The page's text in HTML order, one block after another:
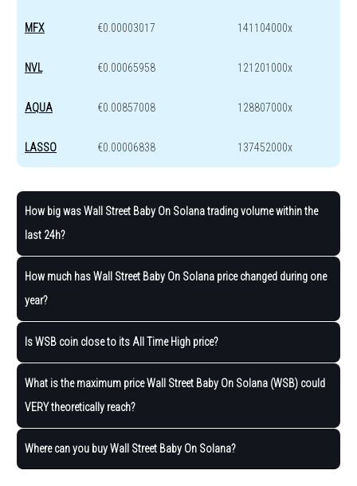
MFX €0.00003017 141104000x
NVL €0.00065958 121201000x
AQUA €0.00857008 128807000x
LASSO €0.00006838 137452000x
How big was Wall Street Baby On Solana trading volume within the
last 24h?
How much has Wall Street Baby On Solana price changed during one
year?
Is WSB coin close to its All Time High price?
What is the maximum price Wall Street Baby On Solana (WSB) could
VERY theoretically reach?
Where can you buy Wall Street Baby On Solana?